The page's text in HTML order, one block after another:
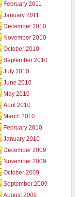
February 2011
January 2011
December 2010
November 2010
October 2010
September 2010
July 2010
June 2010
May 2010
April 2010
March 2010
February 2010
January 2010
December 2009
November 2009
October 2009
September 2009
August 2009